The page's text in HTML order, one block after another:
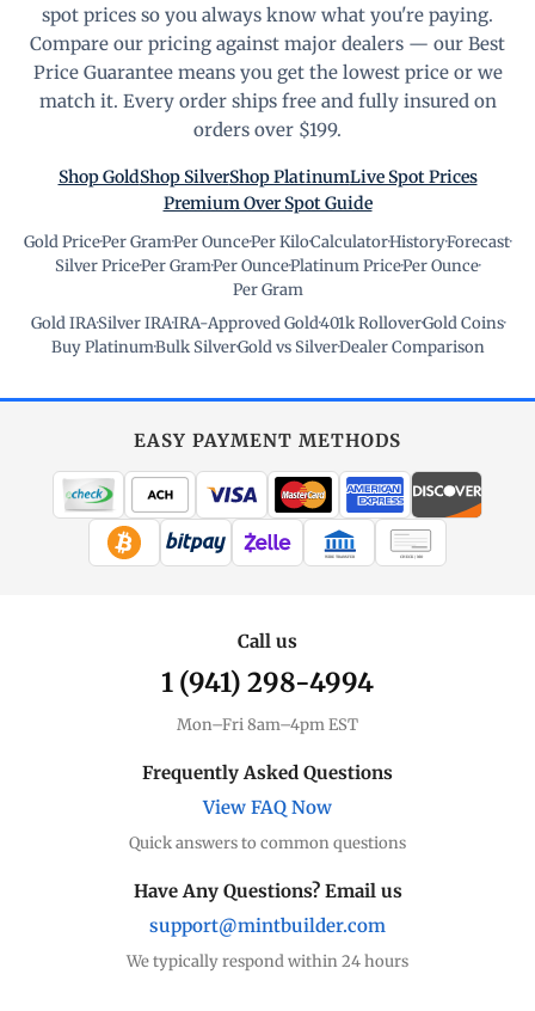
spot prices so you always know what you're paying.
Compare our pricing against major dealers — our Best
Price Guarantee means you get the lowest price or we
match it. Every order ships free and fully insured on
orders over $199.
Shop GoldShop SilverShop PlatinumLive Spot Prices
Premium Over Spot Guide
Gold Price·Per Gram·Per Ounce·Per Kilo·Calculator·History·Forecast·
Silver Price·Per Gram·Per Ounce·Platinum Price·Per Ounce·
Per Gram
Gold IRA·Silver IRA·IRA-Approved Gold·401k Rollover·Gold Coins·
Buy Platinum·Bulk Silver·Gold vs Silver·Dealer Comparison
EASY PAYMENT METHODS
WIRE TRANSFER CHECK / MO
Call us
1 (941) 298-4994
Mon–Fri 8am–4pm EST
Frequently Asked Questions
View FAQ Now
Quick answers to common questions
Have Any Questions? Email us
support@mintbuilder.com
We typically respond within 24 hours